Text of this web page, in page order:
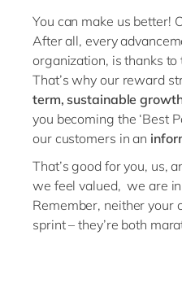
Singapore
Switzerland
UK & Ireland
USA & Canada
Unlock the True Value of
You can make us better!
After all, every
organization, is thanks
That’s why our reward
term, sustainable
you becoming the ‘Best
our customers in an
That’s good for you, us,
we feel valued, we are
Remember, neither your
sprint – they’re both